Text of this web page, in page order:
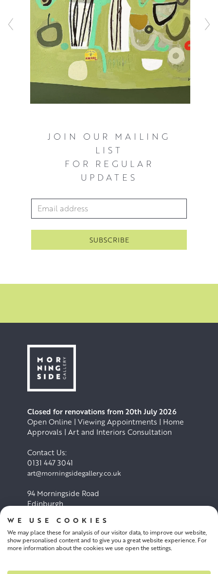
JOIN OUR MAILING
LIST
FOR REGULAR
UPDATES
Email Address*
Closed for renovations from 20th July 2026
Open Online | Viewing Appointments | Home
Approvals | Art and Interiors Consultation
Contact Us:
0131 447 3041
art@morningsidegallery.co.uk
94 Morningside Road
Edinburgh
Cookie Policy Privacy Policy
WE USE COOKIES
We may place these for analysis of our visitor data, to improve our website,
show personalised content and to give you a great website experience. For
more information about the cookies we use open the settings.